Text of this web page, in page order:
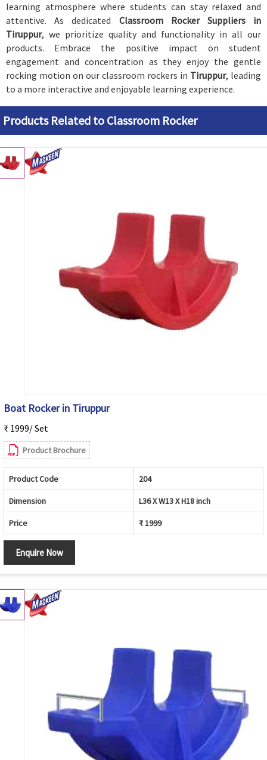
learning atmosphere where students can stay relaxed and
attentive. As dedicated Classroom Rocker Suppliers in
Tiruppur, we prioritize quality and functionality in all our
products. Embrace the positive impact on student
engagement and concentration as they enjoy the gentle
rocking motion on our classroom rockers in Tiruppur, leading
to a more interactive and enjoyable learning experience.
Products Related to Classroom Rocker
Boat Rocker in Tiruppur
₹ 1999/ Set
Product Brochure
Product Code 204
Dimension L36 X W13 X H18 inch
Price ₹ 1999
Enquire Now